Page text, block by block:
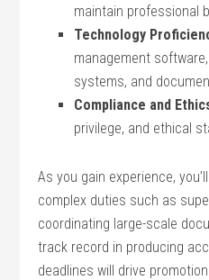
maintain professional
Technology
management
systems, and
Compliance⁢ and
privilege, and ethical
As you gain experience,
complex duties such as
⁤coordinating large-scale
track record in ‌producing
deadlines will drive